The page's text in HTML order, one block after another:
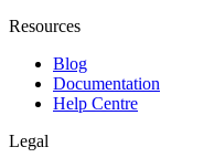
Resources
Blog
Documentation
Help Centre
Legal